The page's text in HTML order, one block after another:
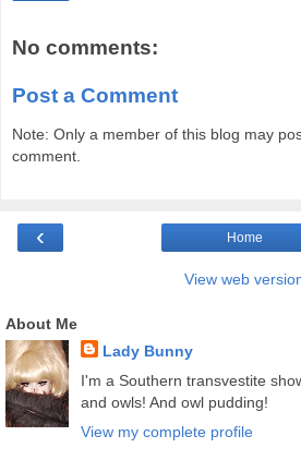
No comments:
Post a Comment
Note: Only a member of this blog may
comment.
‹ Home
View web
About Me
Lady Bunny
I'm a Southern transvestite
and owls! And owl pudding!
View my complete profile